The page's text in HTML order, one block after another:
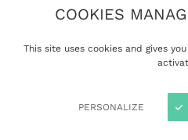
COOKIES
This site uses cookies and gives
PERSONALIZE
Activity (APE / NAF